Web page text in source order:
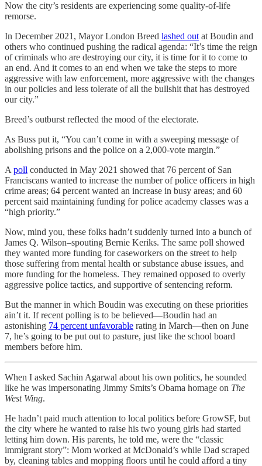
Now the city’s residents are experiencing some quality-of-life
remorse.
In December 2021, Mayor London Breed lashed out at Boudin and
others who continued pushing the radical agenda: “It’s time the reign
of criminals who are destroying our city, it is time for it to come to
an end. And it comes to an end when we take the steps to more
aggressive with law enforcement, more aggressive with the changes
in our policies and less tolerate of all the bullshit that has destroyed
our city.”
Breed’s outburst reflected the mood of the electorate.
As Buss put it, “You can’t come in with a sweeping message of
abolishing prisons and the police on a 2,000-vote margin.”
A poll conducted in May 2021 showed that 76 percent of San
Franciscans wanted to increase the number of police officers in high
crime areas; 64 percent wanted an increase in busy areas; and 60
percent said maintaining funding for police academy classes was a
“high priority.”
Now, mind you, these folks hadn’t suddenly turned into a bunch of
James Q. Wilson–spouting Bernie Keriks. The same poll showed
they wanted more funding for caseworkers on the street to help
those suffering from mental health or substance abuse issues, and
more funding for the homeless. They remained opposed to overly
aggressive police tactics, and supportive of sentencing reform.
But the manner in which Boudin was executing on these priorities
ain’t it. If recent polling is to be believed—Boudin had an
astonishing 74 percent unfavorable rating in March—then on June
7, he’s going to be put out to pasture, just like the school board
members before him.
When I asked Sachin Agarwal about his own politics, he sounded
like he was impersonating Jimmy Smits’s Obama homage on The
West Wing.
He hadn’t paid much attention to local politics before GrowSF, but
the city where he wanted to raise his two young girls had started
letting him down. His parents, he told me, were the “classic
immigrant story”: Mom worked at McDonald’s while Dad scraped
by, cleaning tables and mopping floors until he could afford a tiny